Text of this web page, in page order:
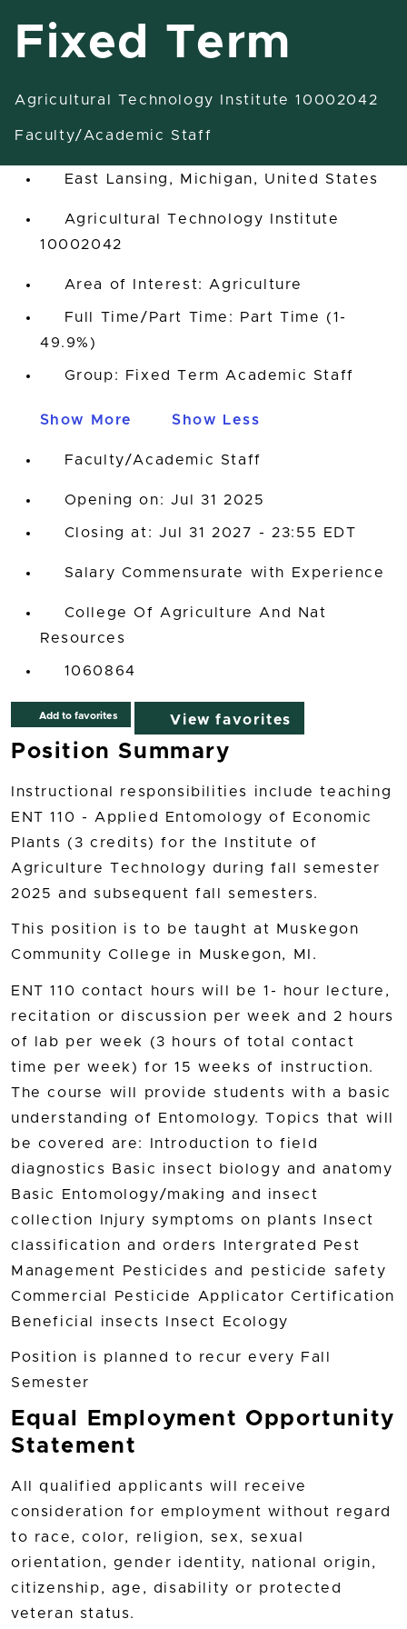
Fixed Term
Agricultural Technology Institute 10002042
Faculty/Academic Staff
Assistant Instructor-Fixed
Term
East Lansing, Michigan, United States
Agricultural Technology Institute
10002042
Area of Interest: Agriculture
Full Time/Part Time: Part Time (1-
49.9%)
Group: Fixed Term Academic Staff
Show More Show Less
Faculty/Academic Staff
Opening on: Jul 31 2025
Closing at: Jul 31 2027 - 23:55 EDT
Salary Commensurate with Experience
College Of Agriculture And Nat
Resources
1060864
Add to favorites View favorites
Position Summary
Instructional responsibilities include teaching
ENT 110 - Applied Entomology of Economic
Plants (3 credits) for the Institute of
Agriculture Technology during fall semester
2025 and subsequent fall semesters.
This position is to be taught at Muskegon
Community College in Muskegon, MI.
ENT 110 contact hours will be 1- hour lecture,
recitation or discussion per week and 2 hours
of lab per week (3 hours of total contact
time per week) for 15 weeks of instruction.
The course will provide students with a basic
understanding of Entomology. Topics that will
be covered are: Introduction to field
diagnostics Basic insect biology and anatomy
Basic Entomology/making and insect
collection Injury symptoms on plants Insect
classification and orders Intergrated Pest
Management Pesticides and pesticide safety
Commercial Pesticide Applicator Certification
Beneficial insects Insect Ecology
Position is planned to recur every Fall
Semester
Equal Employment Opportunity
Statement
All qualified applicants will receive
consideration for employment without regard
to race, color, religion, sex, sexual
orientation, gender identity, national origin,
citizenship, age, disability or protected
veteran status.